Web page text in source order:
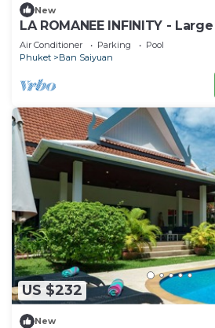
New
LA ROMANEE INFINITY -
Air Conditioner Parking
Pool
Phuket
Ban Saiyuan
US $232
New